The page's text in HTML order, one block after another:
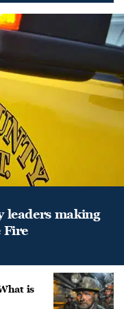
leaders making
Fire
is